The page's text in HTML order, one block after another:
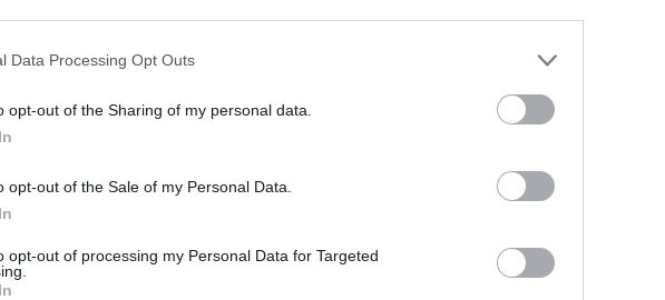
Data Processing Opt Outs
opt-out of the Sharing of my personal data.
opt-out of the Sale of my Personal Data.
opt-out of processing my Personal Data for Targeted
lover’s dream celebrates all things pomaceous.
there will be apple-picking demonstrations,
craft market.